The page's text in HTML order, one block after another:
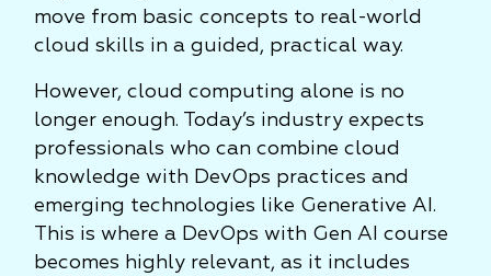
move from basic concepts to real-world
cloud skills in a guided, practical way.
However, cloud computing alone is no
longer enough. Today’s industry expects
professionals who can combine cloud
knowledge with DevOps practices and
emerging technologies like Generative AI.
This is where a DevOps with Gen AI course
becomes highly relevant, as it includes